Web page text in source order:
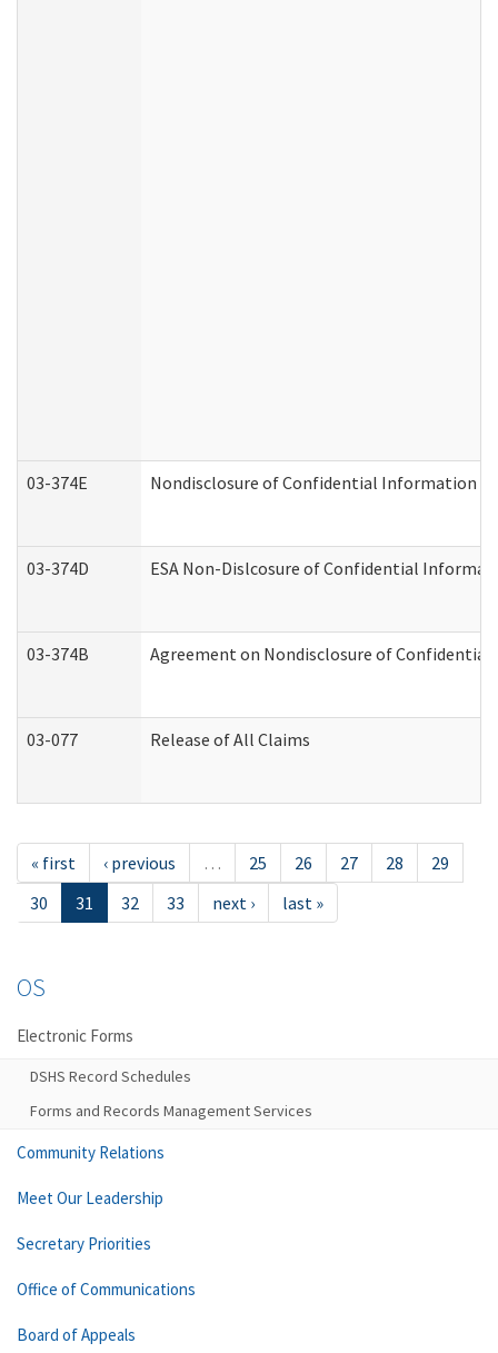
03-374E Nondisclosure of Confidential Information
03-374D ESA Non-Dislcosure of Confidential
03-374B Agreement on Nondisclosure of
03-077 Release of All Claims
« first ‹ previous … 25 26 27 28
29
30
31 32 33 next › last »
OS
Electronic Forms
DSHS Record Schedules
Forms and Records Management Services
Community Relations
Meet Our Leadership
Secretary Priorities
Office of Communications
Board of Appeals